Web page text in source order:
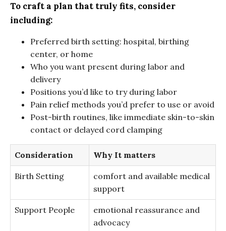
To ⁣craft a plan that truly ​fits, consider
including:
Preferred​ birth setting: hospital, birthing
center, or home
Who you ‍want‍ present during‌ labor and
delivery
Positions you’d like to ‌try⁤ during ⁢labor
Pain relief methods you’d prefer to use‍ or avoid
Post-birth routines, like immediate skin-to-skin
contact or delayed cord clamping
Consideration Why ‍It matters
Birth Setting
comfort and ⁣available medical
support
Support People
emotional reassurance ⁤and
‍advocacy